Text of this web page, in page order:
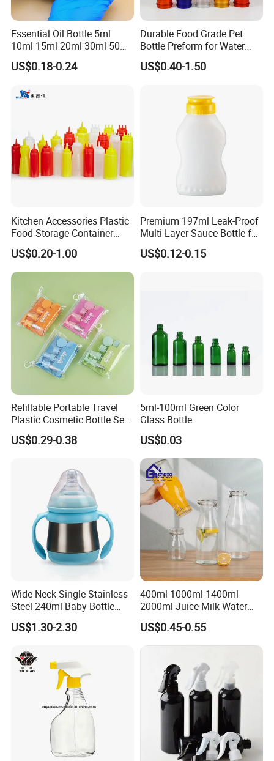
Essential Oil Bottle 5ml
10ml 15ml 20ml 30ml 50ml
100ml Frosted Black White
Glass Bottle with Calibrated
Custom Logo in Stock
US$0.18-0.24
Durable Food Grade Pet
Bottle Preform for Water
Bottle Manufacturing
US$0.40-1.50
Kitchen Accessories Plastic
Food Storage Container
Soft Squeeze Sauce
Dispenser Bottles
US$0.20-1.00
Premium 197ml Leak-Proof
Multi-Layer Sauce Bottle for
Distribution
US$0.12-0.15
Refillable Portable Travel
Plastic Cosmetic Bottle Set
Toiletries 5PCS
US$0.29-0.38
5ml-100ml Green Color
Glass Bottle
US$0.03
Wide Neck Single Stainless
Steel 240ml Baby Bottle
Organic Feeding Bottle
US$1.30-2.30
400ml 1000ml 1400ml
2000ml Juice Milk Water
Glass Bottle with Lid
US$0.45-0.55